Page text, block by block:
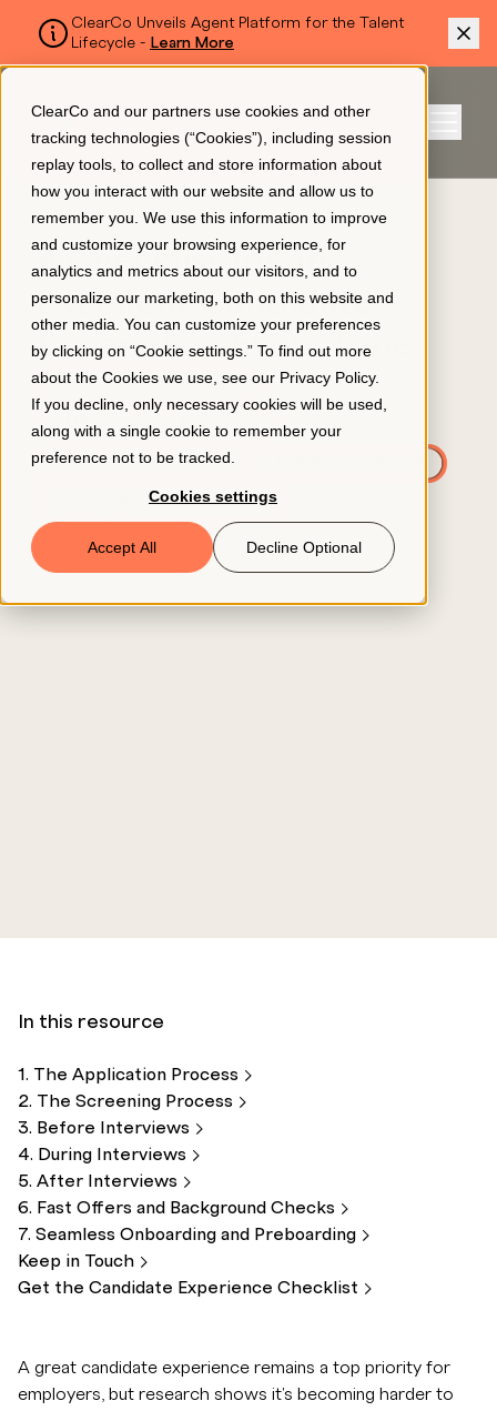
ClearCo and our partners use cookies and other
tracking technologies (“Cookies”), including session
replay tools, to collect and store information about
how you interact with our website and allow us to
remember you. We use this information to improve
and customize your browsing experience, for
analytics and metrics about our visitors, and to
personalize our marketing, both on this website and
other media. You can customize your preferences
by clicking on “Cookie settings.” To find out more
about the Cookies we use, see our Privacy Policy.
If you decline, only necessary cookies will be used,
along with a single cookie to remember your
preference not to be tracked.
Cookies settings
Accept All Decline Optional
ClearCo Unveils Agent Platform for the Talent
Lifecycle - Learn More
SKIP TO MAIN CONTENT
Sign In
Platform
About Us
Resources
Book a Demo
© 2026 ClearCo
BLOG
A Checklist for an
Excellent Candidate
Experience Every Time
APPLICANT TRACKING
EMPLOYEE ENGAGEMENT
RECRUITING & HIRING
CANDIDATE ATTRACTION
July 9, 2026
In this resource
1. The Application Process
2. The Screening Process
3. Before
Interviews
4. During
Interviews
5. After
Interviews
6. Fast Offers and Background Checks
7. Seamless Onboarding and Preboarding
Keep in Touch
Get the Candidate Experience Checklist
A great candidate experience remains a top priority for
employers, but research shows it's becoming harder to